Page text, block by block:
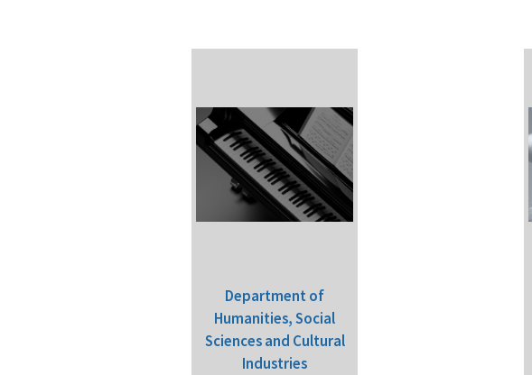
Department of
Humanities, Social
Sciences and Cultural
Industries